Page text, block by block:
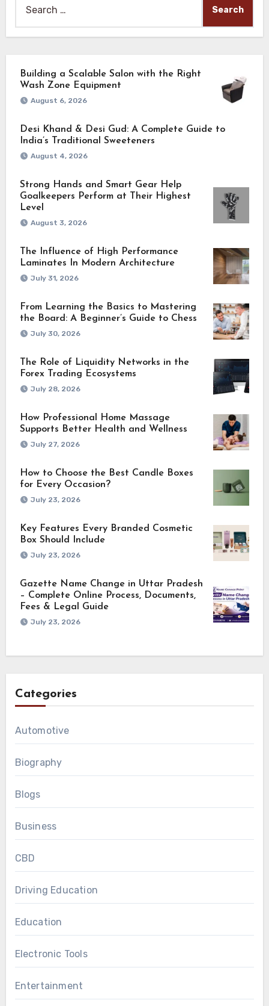
for:
Building a Scalable Salon with the Right
Wash Zone Equipment
August 6, 2026
Desi Khand & Desi Gud: A Complete Guide to
India’s Traditional Sweeteners
August 4, 2026
Strong Hands and Smart Gear Help
Goalkeepers Perform at Their Highest
Level
August 3, 2026
The Influence of High Performance
Laminates In Modern Architecture
July 31, 2026
From Learning the Basics to Mastering
the Board: A Beginner’s Guide to Chess
July 30, 2026
The Role of Liquidity Networks in the
Forex Trading Ecosystems
July 28, 2026
How Professional Home Massage
Supports Better Health and Wellness
July 27, 2026
How to Choose the Best Candle Boxes
for Every Occasion?
July 23, 2026
Key Features Every Branded Cosmetic
Box Should Include
July 23, 2026
Gazette Name Change in Uttar Pradesh
– Complete Online Process, Documents,
Fees & Legal Guide
July 23, 2026
Categories
Automotive
Biography
Blogs
Business
CBD
Driving Education
Education
Electronic Tools
Entertainment